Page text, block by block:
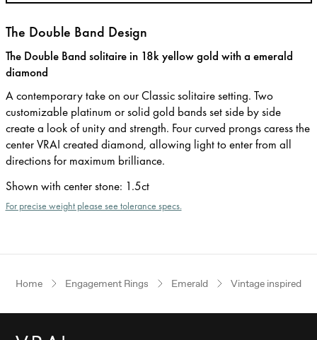
The Double Band Design
The Double Band solitaire in 18k yellow gold with a emerald
diamond
A contemporary take on our Classic solitaire setting. Two
customizable platinum or solid gold bands set side by side
create a look of unity and strength. Four curved prongs caress the
center VRAI created diamond, allowing light to enter from all
directions for maximum brilliance.
Shown with center stone: 1.5ct
For precise weight please see tolerance specs.
Home Engagement Rings Emerald Vintage inspired